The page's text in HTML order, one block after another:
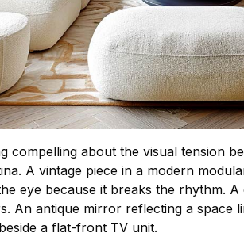
compelling about the visual tension
A vintage piece in a modern
eye because it breaks the rhythm.
An antique mirror reflecting a space
a flat-front TV unit.